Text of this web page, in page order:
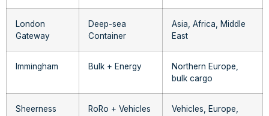
London
Gateway
Deep-sea
Container
Asia, Africa, Middle
East
Immingham Bulk + Energy
Northern Europe,
bulk cargo
Sheerness RoRo + Vehicles
Vehicles, Europe,